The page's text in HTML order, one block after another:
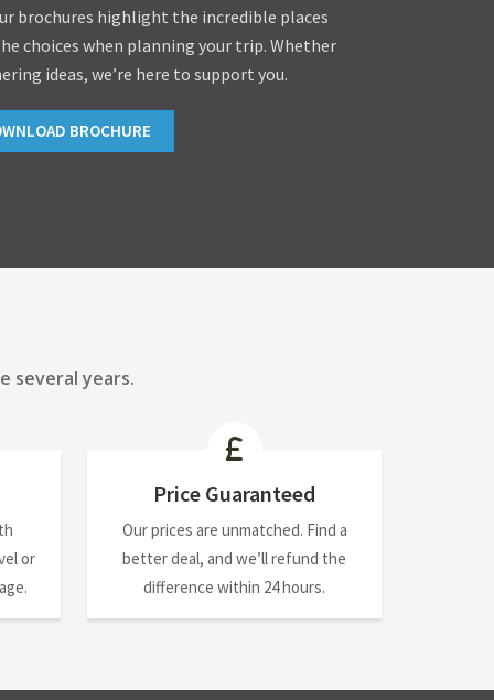
brochures highlight the incredible places
choices when planning your trip. Whether
ideas, we’re here to support you.
BROCHURE
several years.
or
Price Guaranteed
Our prices are unmatched. Find a
better deal, and we’ll refund the
difference within 24 hours.